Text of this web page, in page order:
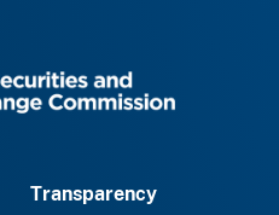
Transparency